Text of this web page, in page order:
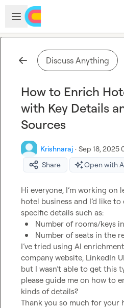
Skip to main content
Open sidebar
Discuss Anything
How to Enrich
with Key Details
Sources
Krishnaraj · Sep 18, 2025
Share
Open with
Hi everyone, I’m working on
hotel business and I’d like
Number of rooms/keys
Number of seats in the
I’ve tried using AI
company website, LinkedIn
but I wasn’t able to get this
please guide me on how to
kinds of details?
Thank you so much for your